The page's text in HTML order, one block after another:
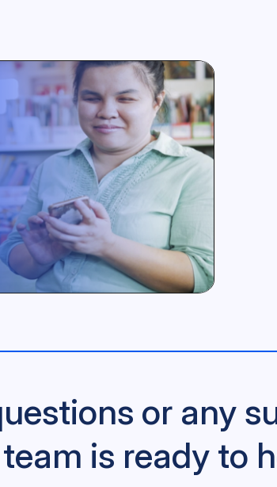
or any
team is ready to